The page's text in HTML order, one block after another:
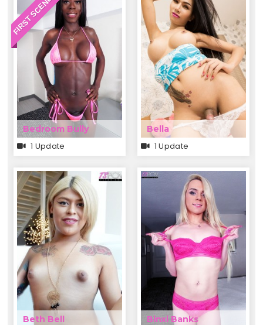
Bedroom Bully
1 Update
Bella
1 Update
Beth Bell Binxi Banks